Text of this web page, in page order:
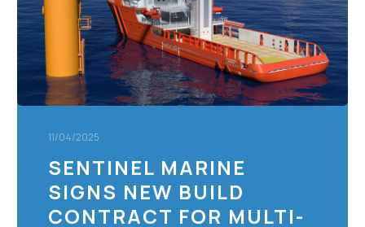
build
contract
for
Multi-
Role
Energy
11/04/2025
SENTINEL MARINE
SIGNS NEW BUILD
CONTRACT FOR MULTI-